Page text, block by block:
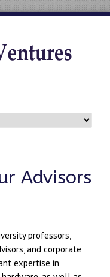
Advisors
professors,
and corporate
expertise in